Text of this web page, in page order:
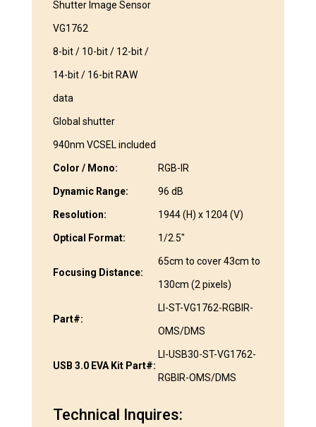
Shutter Image Sensor
VG1762
8-bit / 10-bit / 12-bit /
14-bit / 16-bit RAW
data
Global shutter
940nm VCSEL included
Color / Mono: RGB-IR
Dynamic Range: 96 dB
Resolution: 1944 (H) x 1204 (V)
Optical Format: 1/2.5″
Focusing Distance:
65cm to cover 43cm to
130cm (2 pixels)
Part#:
LI-ST-VG1762-RGBIR-
OMS/DMS
USB 3.0 EVA Kit Part#:
LI-USB30-ST-VG1762-
RGBIR-OMS/DMS
Technical Inquires: